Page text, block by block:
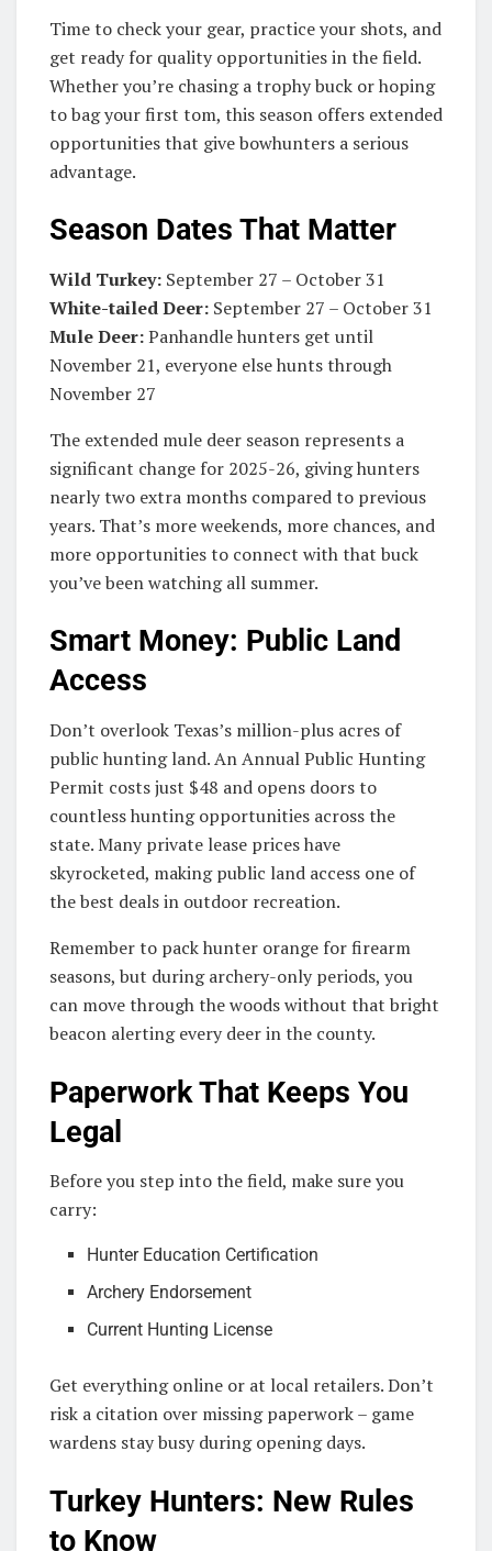
Time to check your gear, practice your shots, and
get ready for quality opportunities in the field.
Whether you’re chasing a trophy buck or hoping
to bag your first tom, this season offers extended
opportunities that give bowhunters a serious
advantage.
Season Dates That Matter
Wild Turkey: September 27 – October 31
White-tailed Deer: September 27 – October 31
Mule Deer:Panhandle hunters get until
November 21, everyone else hunts through
November 27
The extended mule deer season represents a
significant change for 2025-26, giving hunters
nearly two extra months compared to previous
years. That’s more weekends, more chances, and
more opportunities to connect with that buck
you’ve been watching all summer.
Smart Money: Public Land
Access
Don’t overlook Texas’s million-plus acres of
public hunting land. An Annual Public Hunting
Permit costs just $48 and opens doors to
countless hunting opportunities across the
state. Many private lease prices have
skyrocketed, making public land access one of
the best deals in outdoor recreation.
Remember to pack hunter orange for firearm
seasons, but during archery-only periods, you
can move through the woods without that bright
beacon alerting every deer in the county.
Paperwork That Keeps You
Legal
Before you step into the field, make sure you
carry:
Hunter Education Certification
Archery Endorsement
Current Hunting License
Get everything online or at local retailers. Don’t
risk a citation over missing paperwork – game
wardens stay busy during opening days.
Turkey Hunters: New Rules
to Know